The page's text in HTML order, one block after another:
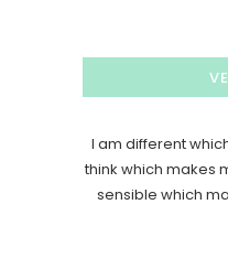
I am different
think which makes
sensible which